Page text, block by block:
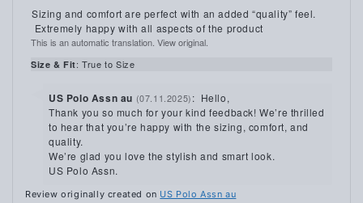
5.0
out
of
5
stars
Review
text:
Sizing and comfort are perfect with an added “quality” feel.
Extremely happy with all aspects of the product
This is an automatic translation. View original.
Size & Fit: True to Size
Reply
from:
US Polo Assn au (07.11.2025) : Hello,
Thank you so much for your kind feedback! We’re thrilled
to hear that you’re happy with the sizing, comfort, and
quality.
We’re glad you love the stylish and smart look.
US Polo Assn.
Review originally created on US Polo Assn au